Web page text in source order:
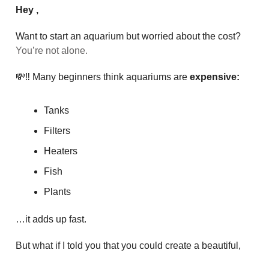
Hey ,
Want to start an aquarium but worried about the cost?
You’re not alone.
💸‼️ Many beginners think aquariums are expensive:
Tanks
Filters
Heaters
Fish
Plants
…it adds up fast.
But what if I told you that you could create a beautiful,